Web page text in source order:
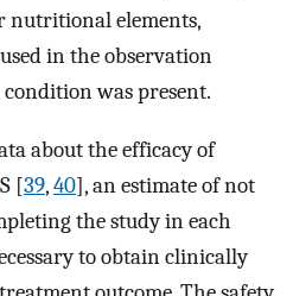
nutritional elements,
in the observation
was present.
about the efficacy of
[39,40], an estimate of not
the study in each
to obtain clinically